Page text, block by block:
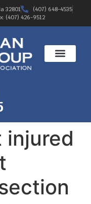
32801
(407) 648-4535
(407) 426-9512
injured